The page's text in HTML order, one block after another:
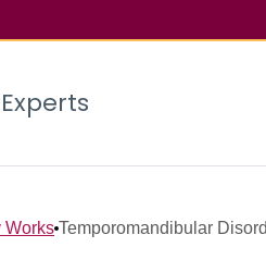
Experts
Works Temporomandibular